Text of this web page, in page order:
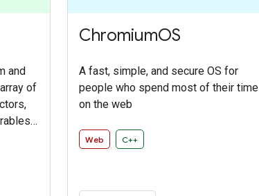
and
of
ChromiumOS
A fast, simple, and secure OS for
people who spend most of their time
on the web
Web C++